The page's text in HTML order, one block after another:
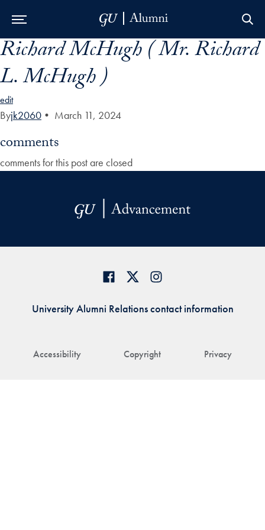
Skip to Main Navigation
Skip to Content
Skip to Footer
Richard McHugh ( Mr. Richard
L. McHugh )
edit
Byjk2060 • March 11, 2024
comments
comments for this post are closed
Accessibility Copyright Privacy
University Alumni Relations contact information